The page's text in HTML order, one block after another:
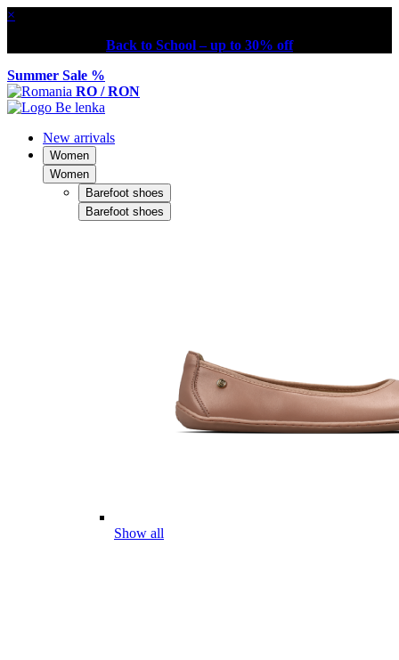
×
Back to School – up to 30% off
Summer Sale %
RO / RON
New arrivals
Women
Women
Barefoot shoes
Barefoot shoes
Show all